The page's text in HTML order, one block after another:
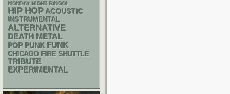
MONDAY NIGHT BINGO!
HIP HOP ACOUSTIC
INSTRUMENTAL
ALTERNATIVE
DEATH METAL
POP PUNK FUNK
CHICAGO FIRE SHUTTLE
TRIBUTE
EXPERIMENTAL